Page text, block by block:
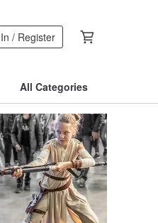
/ Register
All Categories